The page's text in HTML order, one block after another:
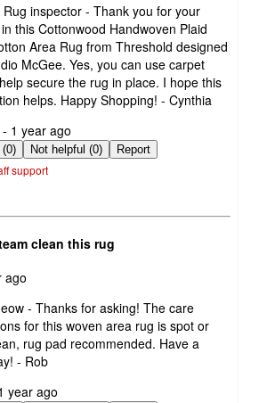
Rug inspector - Thank you for your
this Cottonwood Handwoven Plaid
Area Rug from Threshold designed
McGee. Yes, you can use carpet
secure the rug in place. I hope this
helps. Happy Shopping! - Cynthia
1 year ago
Helpful (0) Not helpful (0) Report
support
clean this rug
ago
- Thanks for asking! The care
for this woven area rug is spot or
rug pad recommended. Have a
- Rob
year ago